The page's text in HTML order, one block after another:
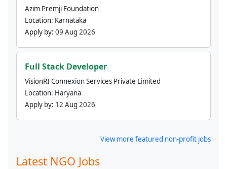
Azim Premji Foundation
Location: Karnataka
Apply by: 09 Aug 2026
Full Stack Developer
VisionRI Connexion Services Private Limited
Location: Haryana
Apply by: 12 Aug 2026
View more featured non-profit jobs
Latest NGO Jobs